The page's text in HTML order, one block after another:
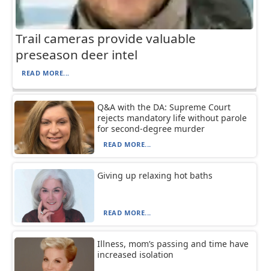
Trail cameras provide valuable
preseason deer intel
READ MORE...
Q&A with the DA: Supreme Court
rejects mandatory life without parole
for second-degree murder
READ MORE...
Giving up relaxing hot baths
READ MORE...
Illness, mom’s passing and time have
increased isolation